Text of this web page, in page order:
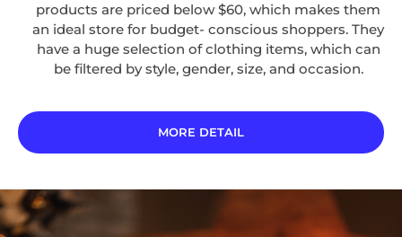
products are priced below $60, which makes them
an ideal store for budget- conscious shoppers. They
have a huge selection of clothing items, which can
be filtered by style, gender, size, and occasion.
MORE DETAIL